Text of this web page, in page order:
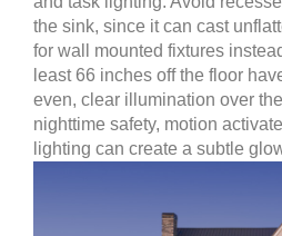
the sink, since it can cast
for wall mounted fixtures
least 66 inches off the floor
even, clear illumination over
nighttime safety, motion
lighting can create a subtle